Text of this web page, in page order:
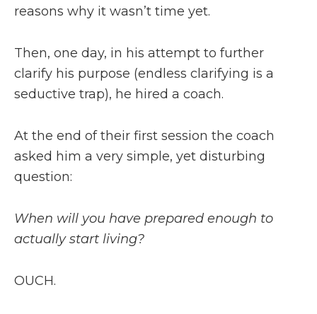
reasons why it wasn’t time yet.
Then, one day, in his attempt to further
clarify his purpose (endless clarifying is a
seductive trap), he hired a coach.
At the end of their first session the coach
asked him a very simple, yet disturbing
question:
When will you have prepared enough to
actually start living?
OUCH.